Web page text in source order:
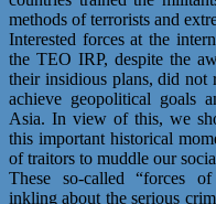
methods of terrorists and
Interested forces at the
the TEO IRP, despite the
their insidious plans, did not
achieve geopolitical goals
Asia. In view of this, we
this important historical
of traitors to muddle our
These so-called “forces
inkling about the serious